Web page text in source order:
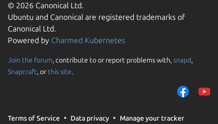
© 2026 Canonical Ltd.
Ubuntu and Canonical are registered trademarks of
Canonical Ltd.
Powered by Charmed Kubernetes
Join the forum, contribute to or report problems with,snapd,
Snapcraft, or this site.
Terms of Service Data privacy Manage your tracker
We use cookies and
them to measure
traffic on our
trusted third parties.